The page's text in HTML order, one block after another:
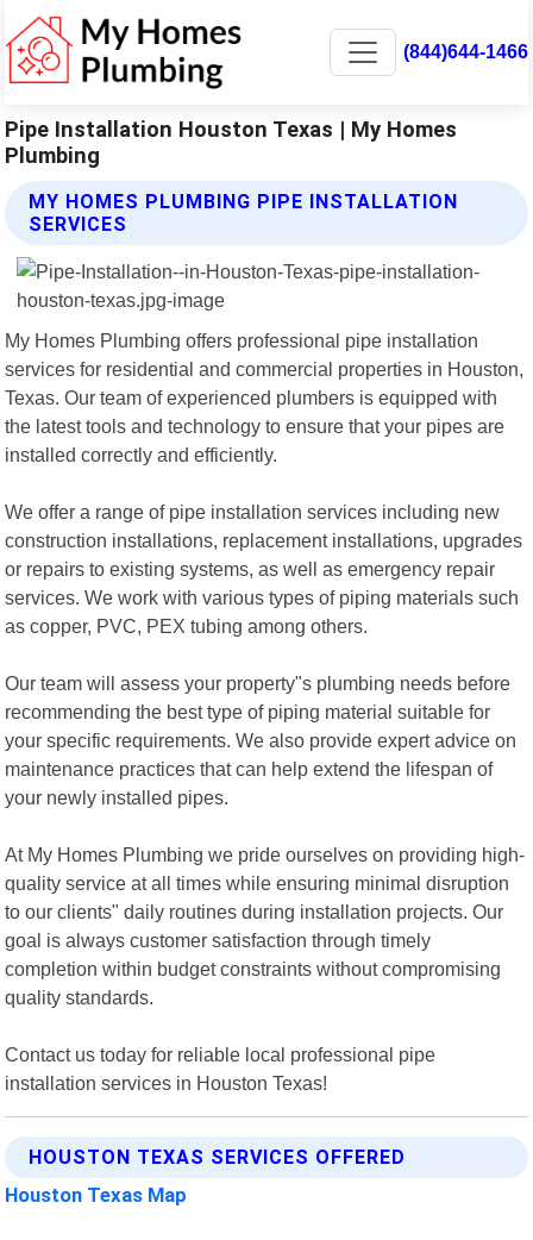
(844)644-1466
Pipe Installation Houston Texas | My Homes
Plumbing
MY HOMES PLUMBING PIPE INSTALLATION
SERVICES
My Homes Plumbing offers professional pipe installation
services for residential and commercial properties in Houston,
Texas. Our team of experienced plumbers is equipped with
the latest tools and technology to ensure that your pipes are
installed correctly and efficiently.
We offer a range of pipe installation services including new
construction installations, replacement installations, upgrades
or repairs to existing systems, as well as emergency repair
services. We work with various types of piping materials such
as copper, PVC, PEX tubing among others.
Our team will assess your property"s plumbing needs before
recommending the best type of piping material suitable for
your specific requirements. We also provide expert advice on
maintenance practices that can help extend the lifespan of
your newly installed pipes.
At My Homes Plumbing we pride ourselves on providing high-
quality service at all times while ensuring minimal disruption
to our clients" daily routines during installation projects. Our
goal is always customer satisfaction through timely
completion within budget constraints without compromising
quality standards.
Contact us today for reliable local professional pipe
installation services in Houston Texas!
HOUSTON TEXAS SERVICES OFFERED
Houston Texas Map